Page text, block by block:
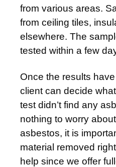
from various areas.
from ceiling tiles,
elsewhere. The
tested within a few
Once the results
client can decide
test didn’t find any
nothing to worry
asbestos, it is
material removed
help since we offer